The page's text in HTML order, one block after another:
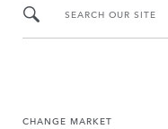
SEARCH OUR SITE
CHANGE MARKET